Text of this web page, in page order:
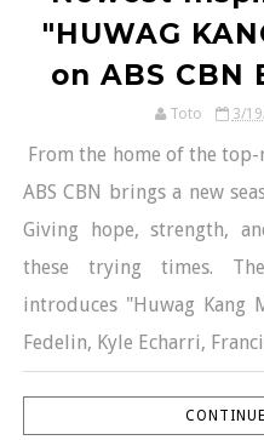
"HUWAG
on ABS
Toto 3/
From the home of the
ABS CBN brings a new
Giving hope, strength,
these trying times.
introduces "Huwag Kang
Fedelin, Kyle Echarri,